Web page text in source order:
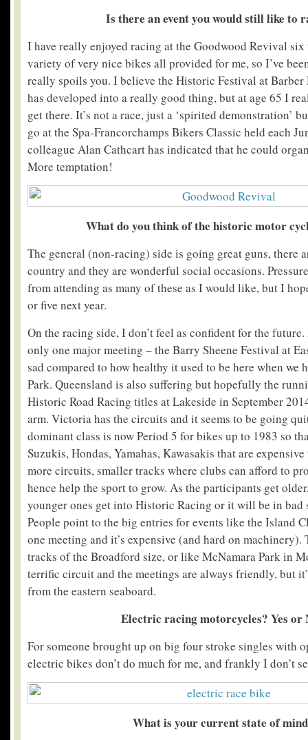
Is there an event you would still like to
I have really enjoyed racing at the Goodwood Revival six
variety of very nice bikes all provided for me, so I’ve
really spoils you. I believe the Historic Festival at Barber
has developed into a really good thing, but at age 65 I
get there. It’s not a race, just a ‘spirited demonstration’
go at the Spa-Francorchamps Bikers Classic held each
colleague Alan Cathcart has indicated that he could
More temptation!
What do you think of the historic motor
The general (non-racing) side is going great guns, there
country and they are wonderful social occasions.
from attending as many of these as I would like, but I
or five next year.
On the racing side, I don’t feel as confident for the
only one major meeting – the Barry Sheene Festival at
sad compared to how healthy it used to be here when we
Park. Queensland is also suffering but hopefully the
Historic Road Racing titles at Lakeside in September
arm. Victoria has the circuits and it seems to be going
dominant class is now Period 5 for bikes up to 1983 so
Suzukis, Hondas, Yamahas, Kawasakis that are
more circuits, smaller tracks where clubs can afford to
hence help the sport to grow. As the participants get
younger ones get into Historic Racing or it will be in bad
People point to the big entries for events like the Island
one meeting and it’s expensive (and hard on machinery).
tracks of the Broadford size, or like McNamara Park in
terrific circuit and the meetings are always friendly, but
from the eastern seaboard.
Electric racing motorcycles? Yes or
For someone brought up on big four stroke singles with
electric bikes don’t do much for me, and frankly I don’t
What is your current state of